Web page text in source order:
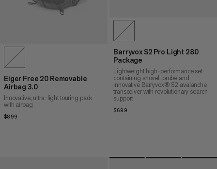
Eiger Free 20 Removable
Airbag 3.0
Innovative, ultra-light touring pack
with airbag
$899
Barryvox S2 Pro Light 280
Package
Lightweight high-performance set
containing shovel, probe and
innovative Barryvox® S2 avalanche
transceiver with revolutionary search
support
$699